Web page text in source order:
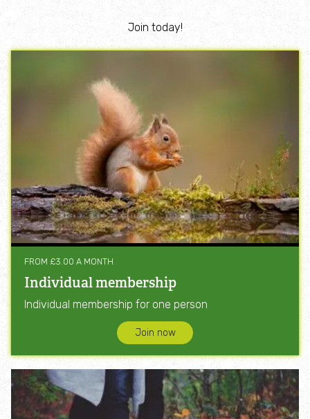
Join today!
FROM £3.00 A MONTH
Individual membership
Individual membership for one person
Join now